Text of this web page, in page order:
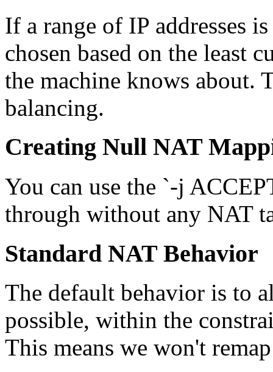
If a range of IP addresses
chosen based on the least
the machine knows about.
balancing.
Creating Null NAT
You can use the `-j
through without any NAT
Standard NAT Behavior
The default behavior is to
possible, within the
This means we won't